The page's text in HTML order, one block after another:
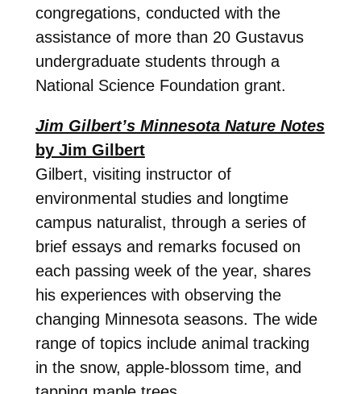
congregations, conducted with the
assistance of more than 20 Gustavus
undergraduate students through a
National Science Foundation grant.
Jim Gilbert’s Minnesota Nature Notes
by Jim Gilbert
Gilbert, visiting instructor of
environmental studies and longtime
campus naturalist, through a series of
brief essays and remarks focused on
each passing week of the year, shares
his experiences with observing the
changing Minnesota seasons. The wide
range of topics include animal tracking
in the snow, apple-blossom time, and